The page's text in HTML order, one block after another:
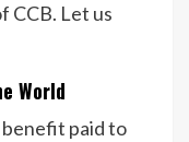
CCB. Let us
World
paid to